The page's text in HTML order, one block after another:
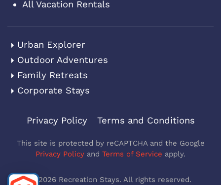
All Vacation Rentals
Urban Explorer
Outdoor Adventures
Family Retreats
Corporate Stays
Privacy Policy Terms and Conditions
This site is protected by reCAPTCHA and the Google
Privacy Policy and Terms of Service apply.
©2026 Recreation Stays. All rights reserved.